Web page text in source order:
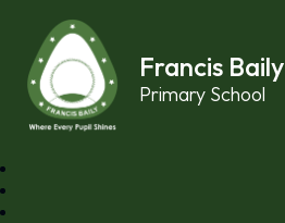
Francis Baily
Primary School